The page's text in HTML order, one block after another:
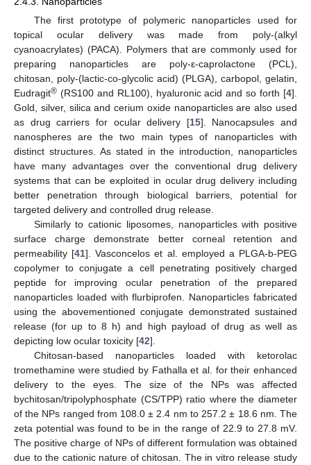
The first prototype of polymeric nanoparticles used for
topical ocular delivery was made from poly-(alkyl
cyanoacrylates) (PACA). Polymers that are commonly used for
preparing nanoparticles are poly-ε-caprolactone (PCL),
chitosan, poly-(lactic-co-glycolic acid) (PLGA), carbopol, gelatin,
Eudragit® (RS100 and RL100), hyaluronic acid and so forth [4].
Gold, silver, silica and cerium oxide nanoparticles are also used
as drug carriers for ocular delivery [15]. Nanocapsules and
nanospheres are the two main types of nanoparticles with
distinct structures. As stated in the introduction, nanoparticles
have many advantages over the conventional drug delivery
systems that can be exploited in ocular drug delivery including
better penetration through biological barriers, potential for
targeted delivery and controlled drug release.
Similarly to cationic liposomes, nanoparticles with positive
surface charge demonstrate better corneal retention and
permeability [41]. Vasconcelos et al. employed a PLGA-b-PEG
copolymer to conjugate a cell penetrating positively charged
peptide for improving ocular penetration of the prepared
nanoparticles loaded with flurbiprofen. Nanoparticles fabricated
using the abovementioned conjugate demonstrated sustained
release (for up to 8 h) and high payload of drug as well as
depicting low ocular toxicity [42].
Chitosan-based nanoparticles loaded with ketorolac
tromethamine were studied by Fathalla et al. for their enhanced
delivery to the eyes. The size of the NPs was affected
bychitosan/tripolyphosphate (CS/TPP) ratio where the diameter
of the NPs ranged from 108.0 ± 2.4 nm to 257.2 ± 18.6 nm. The
zeta potential was found to be in the range of 22.9 to 27.8 mV.
The positive charge of NPs of different formulation was obtained
due to the cationic nature of chitosan. The in vitro release study